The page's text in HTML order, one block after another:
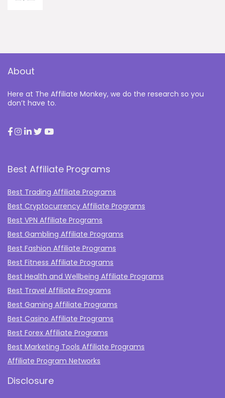
About
Here at The Affiliate Monkey, we do the research so you
don’t have to.
Best Affiliate Programs
Best Trading Affiliate Programs
Best Cryptocurrency Affiliate Programs
Best VPN Affiliate Programs
Best Gambling Affiliate Programs
Best Fashion Affiliate Programs
Best Fitness Affiliate Programs
Best Health and Wellbeing Affiliate Programs
Best Travel Affiliate Programs
Best Gaming Affiliate Programs
Best Casino Affiliate Programs
Best Forex Affiliate Programs
Best Marketing Tools Affiliate Programs​
Affiliate Program Networks
Disclosure